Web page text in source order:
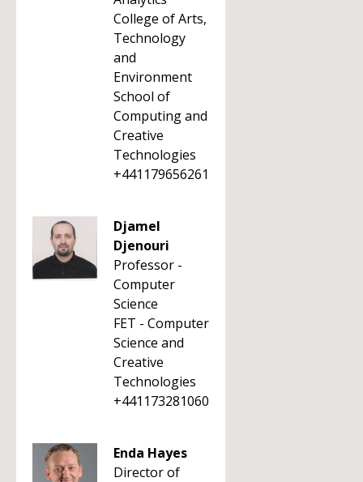
College of Arts,
Technology
and
Environment
School of
Computing and
Creative
Technologies
+441179656261
Djamel
Djenouri
Professor -
Computer
Science
FET - Computer
Science and
Creative
Technologies
+441173281060
Enda Hayes
Director of